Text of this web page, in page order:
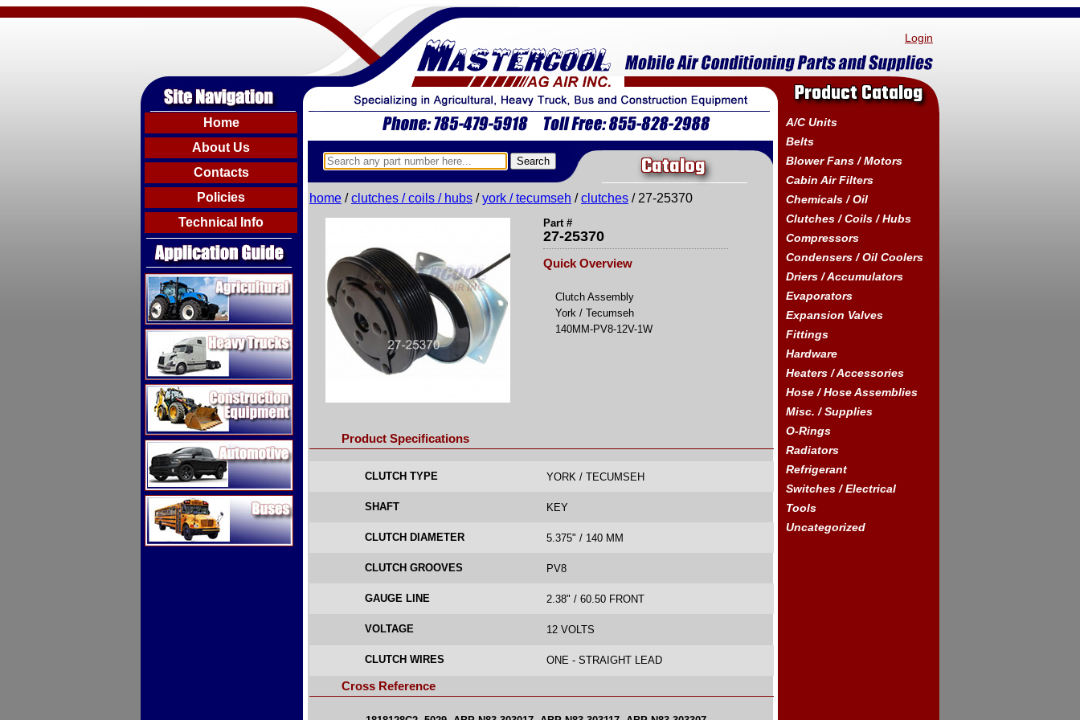
Login
Home
About Us
Contacts
Policies
Technical Info
Agricultural
Heavy Trucks
Construction Equipment
Automotive
Buses
Catalog
home /clutches / coils / hubs /york / tecumseh /clutches / 27-25370
Part #
27-25370
Quick Overview
Clutch Assembly
York / Tecumseh
140MM-PV8-12V-1W
Product Specifications
CLUTCH TYPE YORK / TECUMSEH
SHAFT KEY
CLUTCH DIAMETER 5.375" / 140 MM
CLUTCH GROOVES PV8
GAUGE LINE 2.38" / 60.50 FRONT
VOLTAGE 12 VOLTS
CLUTCH WIRES ONE - STRAIGHT LEAD
Cross Reference
Product Catalog
A/C Units
Belts
Blower Fans / Motors
Cabin Air Filters
Chemicals / Oil
Clutches / Coils / Hubs
Compressors
Condensers / Oil Coolers
Driers / Accumulators
Evaporators
Expansion Valves
Fittings
Hardware
Heaters / Accessories
Hose / Hose Assemblies
Misc. / Supplies
O-Rings
Radiators
Refrigerant
Switches / Electrical
Tools
Uncategorized